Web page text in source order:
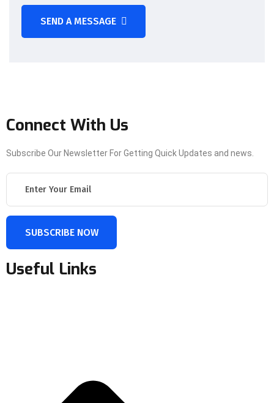
SEND A MESSAGE
Useful Links
Connect With Us
Subscribe Our Newsletter For Getting Quick Updates and news.
SUBSCRIBE NOW